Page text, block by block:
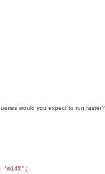
would you expect to run faster?
'mid%';